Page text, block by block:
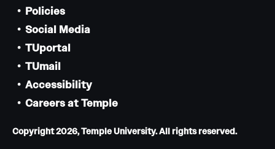
Policies
Social Media
TUportal
TUmail
Accessibility
Careers at Temple
Copyright 2026, Temple University. All rights reserved.